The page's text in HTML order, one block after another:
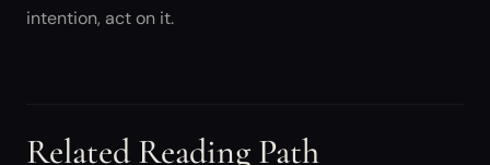
intention, act on it.
Related Reading Path